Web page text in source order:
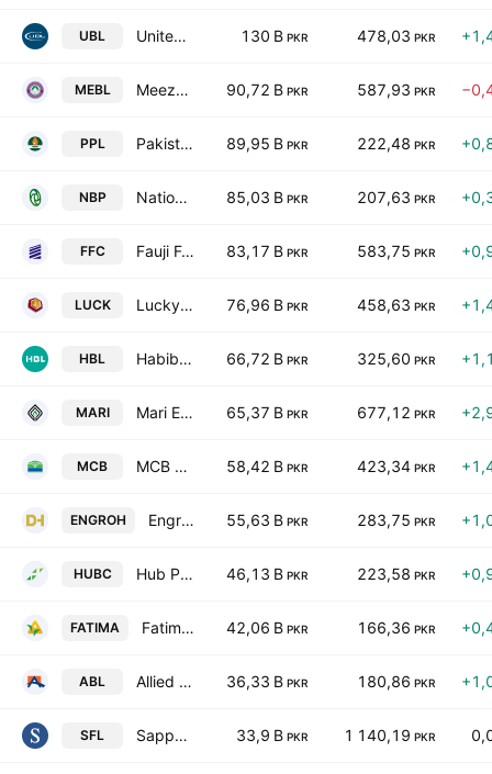
UBL United Bank Limited 130 B PKR 478,03 PKR
MEBL Meezan Bank Limited. 90,72 B PKR 587,93 PKR
PPL Pakistan Petroleum Limited 89,95 B PKR 222,48 PKR
NBP National Bank of Pakistan 85,03 B PKR 207,63 PKR
FFC Fauji Fertilizer Co. Ltd. 83,17 B PKR 583,75 PKR
LUCK Lucky Cement Ltd. 76,96 B PKR 458,63 PKR
HBL Habib Bank Limited 66,72 B PKR 325,60 PKR
MARI Mari Energies Limited 65,37 B PKR 677,12 PKR
MCB MCB Bank Limited 58,42 B PKR 423,34 PKR
ENGROH Engro Holdings Limited 55,63 B PKR 283,75 PKR
HUBC Hub Power Co. Ltd. 46,13 B PKR 223,58 PKR
FATIMA Fatima Fertilizer Co. Ltd. 42,06 B PKR 166,36 PKR
ABL Allied Bank Limited 36,33 B PKR 180,86 PKR
SFL Sapphire Fibres Limited 33,9 B PKR 1 140,19 PKR